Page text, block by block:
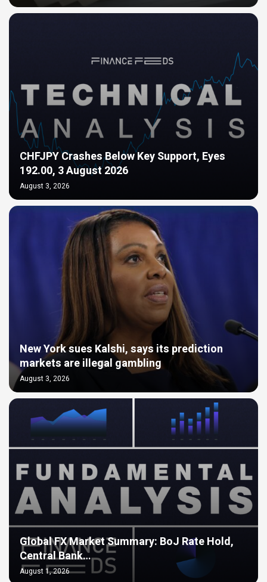
CHFJPY Crashes Below Key Support, Eyes
192.00, 3 August 2026
August 3, 2026
New York sues Kalshi, says its prediction
markets are illegal gambling
August 3, 2026
Global FX Market Summary: BoJ Rate Hold,
Central Bank…
August 1, 2026